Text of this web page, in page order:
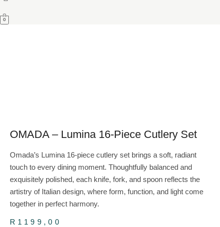
0
OMADA – Lumina 16-Piece Cutlery Set
Omada’s Lumina 16-piece cutlery set brings a soft, radiant
touch to every dining moment. Thoughtfully balanced and
exquisitely polished, each knife, fork, and spoon reflects the
artistry of Italian design, where form, function, and light come
together in perfect harmony.
R 1199,00